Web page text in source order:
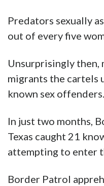
Predators sexually
out of every five
Unsurprisingly then,
migrants the cartels
known sex offenders.
In just two months,
Texas caught 21
attempting to enter
Border Patrol